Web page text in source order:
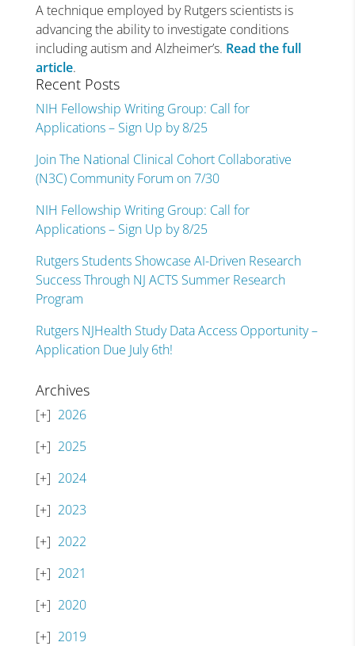
A technique employed by Rutgers scientists is
advancing the ability to investigate conditions
including autism and Alzheimer’s. Read the full
article.
Recent Posts
NIH Fellowship Writing Group: Call for
Applications – Sign Up by 8/25
Join The National Clinical Cohort Collaborative
(N3C) Community Forum on 7/30
NIH Fellowship Writing Group: Call for
Applications – Sign Up by 8/25
Rutgers Students Showcase AI-Driven Research
Success Through NJ ACTS Summer Research
Program
Rutgers NJHealth Study Data Access Opportunity –
Application Due July 6th!
Archives
2026
2025
2024
2023
2022
2021
2020
2019